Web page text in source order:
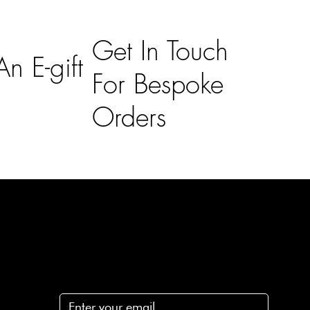
E-gift Get In Touch
For Bespoke
Orders